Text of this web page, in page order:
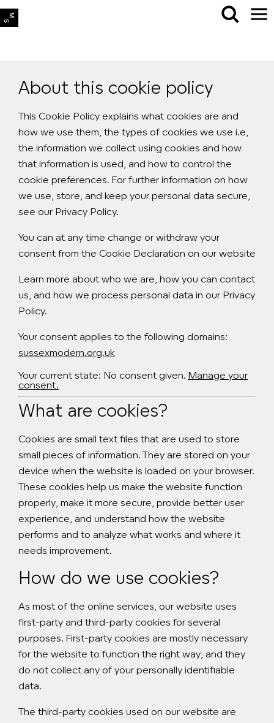
About this cookie policy
This Cookie Policy explains what cookies are and
how we use them, the types of cookies we use i.e,
the information we collect using cookies and how
that information is used, and how to control the
cookie preferences. For further information on how
we use, store, and keep your personal data secure,
see our Privacy Policy.
You can at any time change or withdraw your
consent from the Cookie Declaration on our website
Learn more about who we are, how you can contact
us, and how we process personal data in our Privacy
Policy.
Your consent applies to the following domains:
sussexmodern.org.uk
Your current state: No consent given. Manage your
consent.
What are cookies?
Cookies are small text files that are used to store
small pieces of information. They are stored on your
device when the website is loaded on your browser.
These cookies help us make the website function
properly, make it more secure, provide better user
experience, and understand how the website
performs and to analyze what works and where it
needs improvement.
How do we use cookies?
As most of the online services, our website uses
first-party and third-party cookies for several
purposes. First-party cookies are mostly necessary
for the website to function the right way, and they
do not collect any of your personally identifiable
data.
The third-party cookies used on our website are